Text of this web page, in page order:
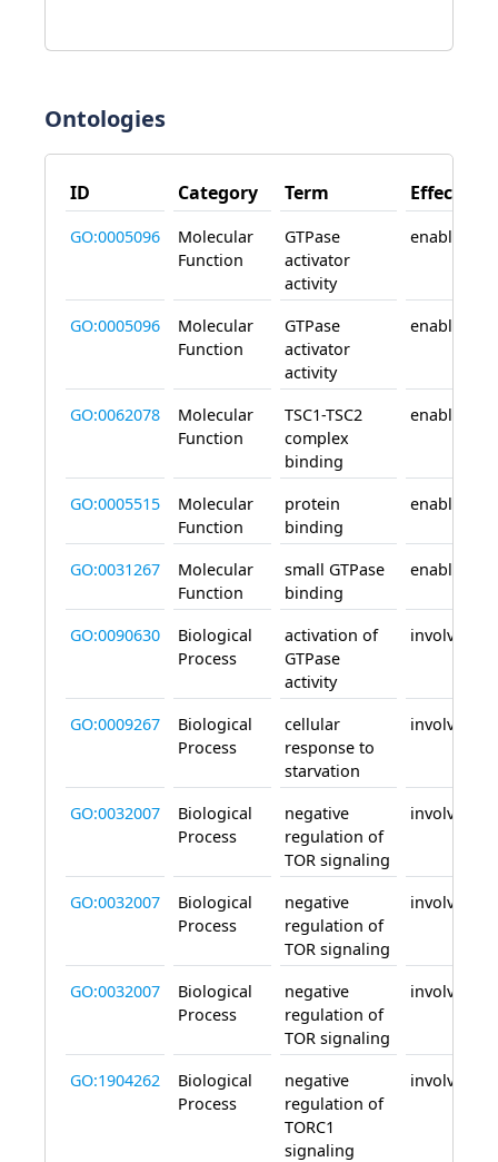
Ontologies
ID Category Term Effect
GO:0005096
Molecular
Function
GTPase
activator
activity
enables
GO:0005096
Molecular
Function
GTPase
activator
activity
enables
GO:0062078
Molecular
Function
TSC1-TSC2
complex
binding
enables
GO:0005515
Molecular
Function
protein
binding
enables
GO:0031267
Molecular
Function
small GTPase
binding
enables
GO:0090630
Biological
Process
activation of
GTPase
activity
involved_in
GO:0009267
Biological
Process
cellular
response to
starvation
involved_in
GO:0032007
Biological
Process
negative
regulation of
TOR signaling
involved_in
GO:0032007
Biological
Process
negative
regulation of
TOR signaling
involved_in
GO:0032007
Biological
Process
negative
regulation of
TOR signaling
involved_in
GO:1904262
Biological
Process
negative
regulation of
TORC1
signaling
involved_in